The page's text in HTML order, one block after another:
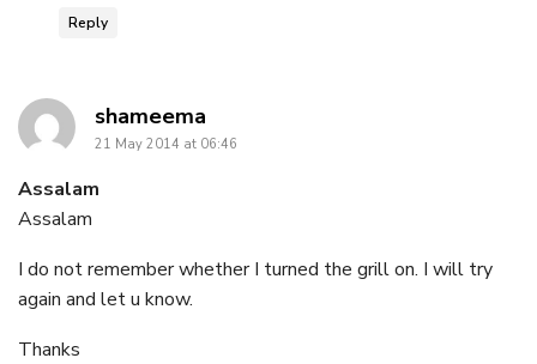
Reply
shameema
21 May 2014 at 06:46
Assalam
Assalam
I do not remember whether I turned the grill on. I will try
again and let u know.
Thanks